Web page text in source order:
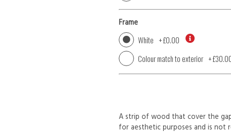
Frame
White +£0.00
Colour match to exterior +
A strip of wood that cover the
for aesthetic purposes and is not